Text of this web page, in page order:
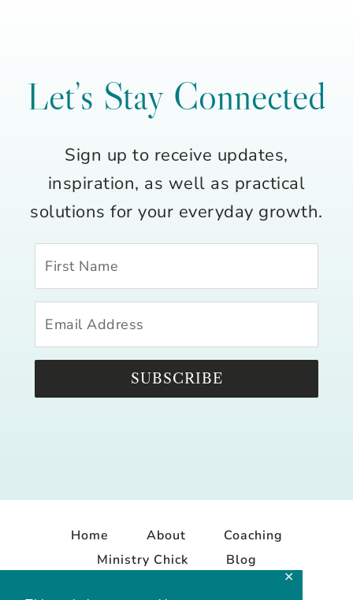
✕
Let’s Stay Connected
Sign up to receive updates,
inspiration, as well as practical
solutions for your everyday growth.
SUBSCRIBE
Home About
Coaching
Ministry Chick
Blog